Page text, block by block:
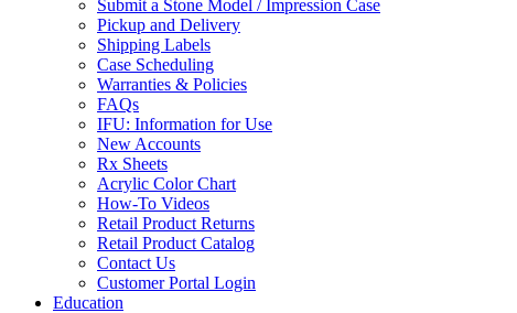
Submit a Stone Model / Impression Case
Pickup and Delivery
Shipping Labels
Case Scheduling
Warranties & Policies
FAQs
IFU: Information for Use
New Accounts
Rx Sheets
Acrylic Color Chart
How-To Videos
Retail Product Returns
Retail Product Catalog
Contact Us
Customer Portal Login
Education